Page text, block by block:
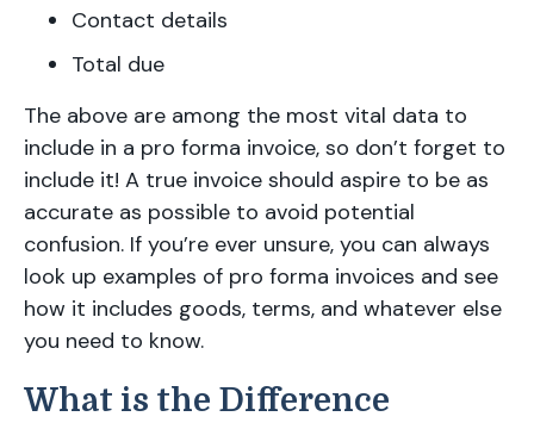
Contact details
Total due
The above are among the most vital data to
include in a pro forma invoice, so don’t forget to
include it! A true invoice should aspire to be as
accurate as possible to avoid potential
confusion. If you’re ever unsure, you can always
look up examples of pro forma invoices and see
how it includes goods, terms, and whatever else
you need to know.
What is the Difference